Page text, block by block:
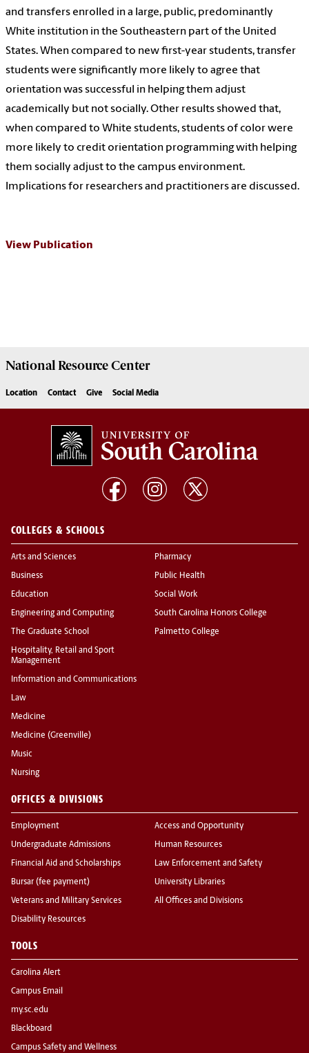
and transfers enrolled in a large, public, predominantly
White institution in the Southeastern part of the United
States. When compared to new first-year students, transfer
students were significantly more likely to agree that
orientation was successful in helping them adjust
academically but not socially. Other results showed that,
when compared to White students, students of color were
more likely to credit orientation programming with helping
them socially adjust to the campus environment.
Implications for researchers and practitioners are discussed.
View Publication
National ResourceCenter
Location Contact Give Social Media
COLLEGES & SCHOOLS
Arts and Sciences
Business
Education
Engineering and Computing
The Graduate School
Hospitality, Retail and Sport
Management
Information and Communications
Law
Medicine
Medicine (Greenville)
Music
Nursing
Pharmacy
Public Health
Social Work
South Carolina Honors College
Palmetto College
OFFICES & DIVISIONS
Employment
Undergraduate Admissions
Financial Aid and Scholarships
Bursar (fee payment)
Veterans and Military Services
Disability Resources
Access and Opportunity
Human Resources
Law Enforcement and Safety
University Libraries
All Offices and Divisions
TOOLS
Carolina Alert
Campus Email
my.sc.edu
Blackboard
Campus Safety and Wellness